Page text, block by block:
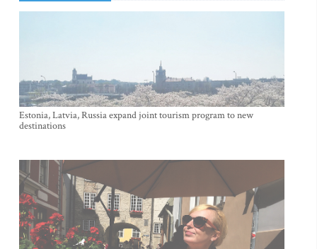
Estonia, Latvia, Russia expand joint tourism program to new
destinations